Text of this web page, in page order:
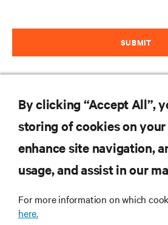
SUBMIT
RESOURCES
SUPPORT
By clicking “Accept All”,
storing of cookies on
enhance site navigation,
usage, and assist in our
For more information on which
here.